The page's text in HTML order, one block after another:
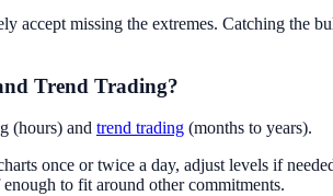
accept missing the extremes. Catching the
Trend Trading?
(hours) and trend trading (months to years).
once or twice a day, adjust levels if
to fit around other commitments.